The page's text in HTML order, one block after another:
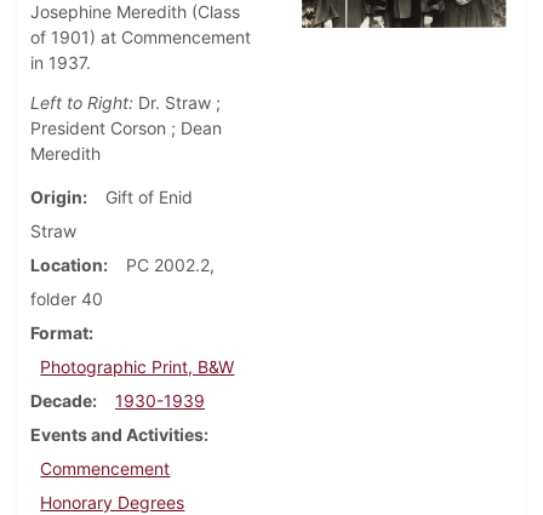
Josephine Meredith (Class
of 1901) at Commencement
in 1937.
Left to Right: Dr. Straw ;
President Corson ; Dean
Meredith
Origin
Gift of Enid
Straw
Location
PC 2002.2,
folder 40
Format
Photographic Print, B&W
Decade
1930-1939
Events and Activities
Commencement
Honorary Degrees